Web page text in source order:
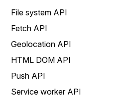
File system API
Fetch API
Geolocation API
HTML DOM API
Push API
Service worker API